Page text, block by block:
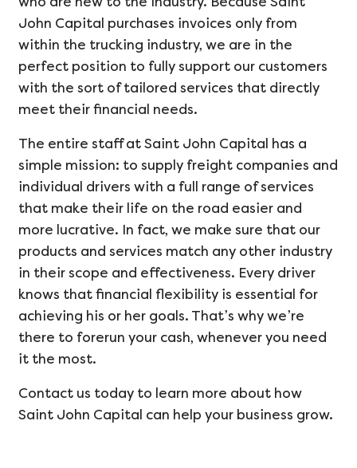
John Capital purchases invoices only from
within the trucking industry, we are in the
perfect position to fully support our customers
with the sort of tailored services that directly
meet their financial needs.
The entire staff at Saint John Capital has a
simple mission: to supply freight companies and
individual drivers with a full range of services
that make their life on the road easier and
more lucrative. In fact, we make sure that our
products and services match any other industry
in their scope and effectiveness. Every driver
knows that financial flexibility is essential for
achieving his or her goals. That’s why we’re
there to forerun your cash, whenever you need
it the most.
Contact us today to learn more about how
Saint John Capital can help your business grow.